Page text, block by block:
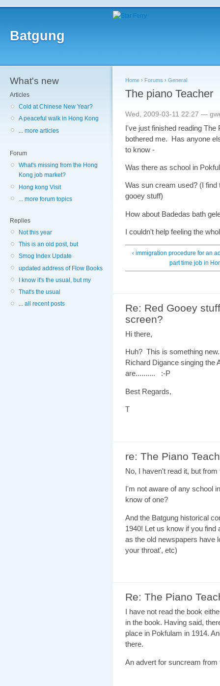
Batgung
What's new
Articles
Cold at Chinese New Year?
A peaceful walk in Hong Kong
... more articles
Forum
What's missing from the Hong
Kong job market?
Hong kong Visit
... more forum topics
Replies
Not this year
This is an old post, but
Smog Index Update
updated address of Flow Books
I know it's the usual, but my
That's the usual
... all recent posts
Home › Forums › General
The piano Teacher
Wed, 2009-03-11 22:27 —
I've just finished reading The
bothered me. Has anyone
to know -
Was there as school in
Was sun cream used? (I find
gooey stuff)
How about Badedas bath
I couldn't help feeling the
‹ immigration procedure for an
part time job in
Re: Red Gooey
screen?
Hi there,
Huh? This is something
Richard Digance singing the
are.......... :-P
Best Regards,
T
re: The Piano
No, I haven't read it, but
I'm not aware of any school
know of one?
And the Batgung historical
1940! Let us know if you find
as the old newspapers have
your throat', etc)
Re: The Piano
I have not read the book
in the book. Having said,
place in Pokfulam in 1914.
there.
An advert for suncream from